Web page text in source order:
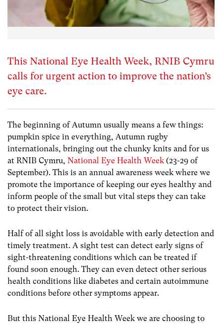
This National Eye Health Week, RNIB Cymru
calls for urgent action to improve the nation’s
eye care.
The beginning of Autumn usually means a few things:
pumpkin spice in everything, Autumn rugby
internationals, bringing out the chunky knits and for us
at RNIB Cymru, National Eye Health Week (23-29 of
September). This is an annual awareness week where we
promote the importance of keeping our eyes healthy and
inform people of the small but vital steps they can take
to protect their vision.
Half of all sight loss is avoidable with early detection and
timely treatment. A sight test can detect early signs of
sight-threatening conditions which can be treated if
found soon enough. They can even detect other serious
health conditions like diabetes and certain autoimmune
conditions before other symptoms appear.
But this National Eye Health Week we are choosing to